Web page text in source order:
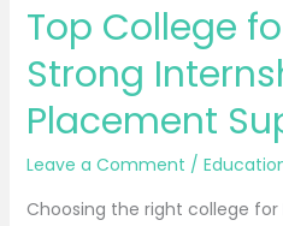
Top College
Strong
Placement
Leave a Comment /
Choosing the right college